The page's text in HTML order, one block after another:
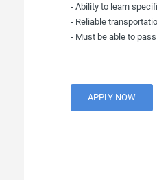
- Ability to learn
- Reliable
- Must be able to
APPLY NOW